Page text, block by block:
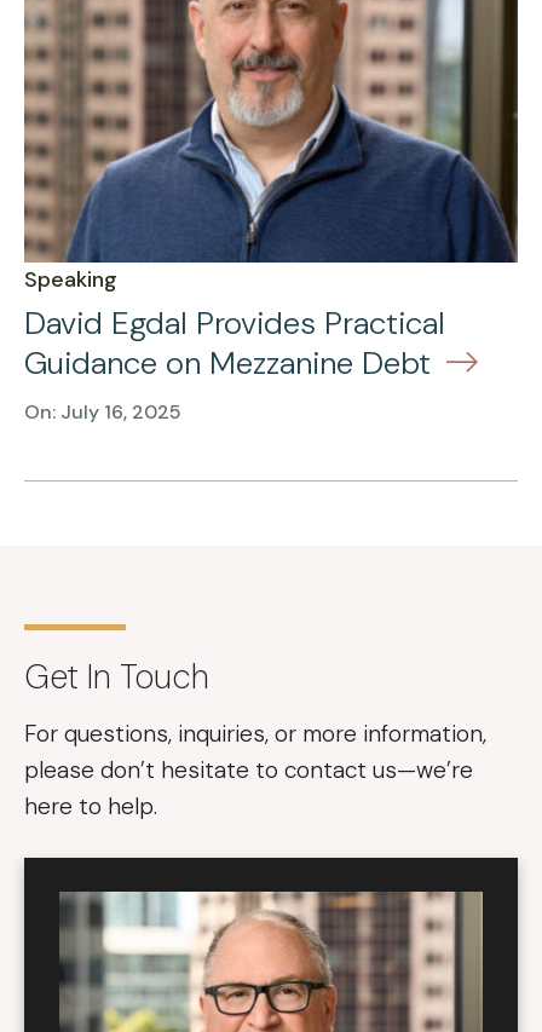
Speaking
David Egdal Provides Practical
Guidance on Mezzanine Debt
On: July 16, 2025
Get In Touch
For questions, inquiries, or more information,
please don’t hesitate to contact us—we’re
here to help.